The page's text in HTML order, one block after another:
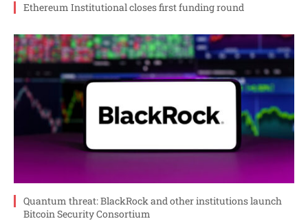
Ethereum Institutional closes first funding round
Quantum threat: BlackRock and other institutions launch
Bitcoin Security Consortium